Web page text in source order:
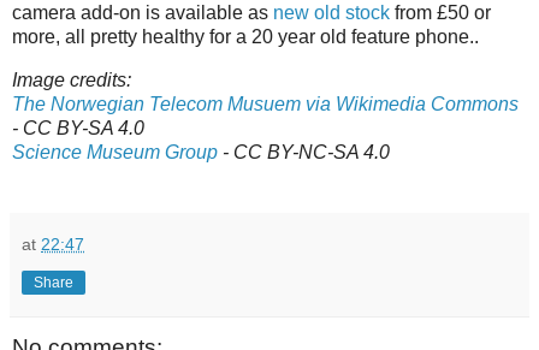
camera add-on is available as new old stock from £50 or
more, all pretty healthy for a 20 year old feature phone..
Image credits:
The Norwegian Telecom Musuem via Wikimedia Commons
- CC BY-SA 4.0
Science Museum Group - CC BY-NC-SA 4.0
at 22:47
Share